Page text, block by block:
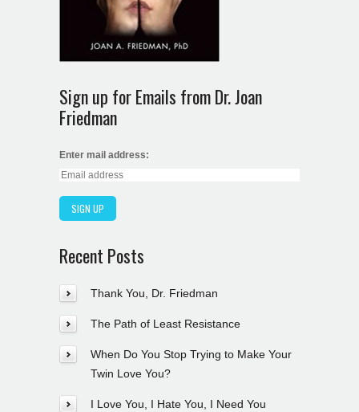
Sign up for Emails from Dr. Joan
Friedman
Enter mail address:
Recent Posts
Thank You, Dr. Friedman
The Path of Least Resistance
When Do You Stop Trying to Make Your
Twin Love You?
I Love You, I Hate You, I Need You